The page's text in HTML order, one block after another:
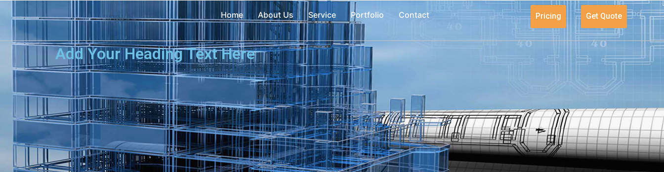
Home About Us Service Portfolio Contact Pricing Get Quote
Add Your Heading Text Here